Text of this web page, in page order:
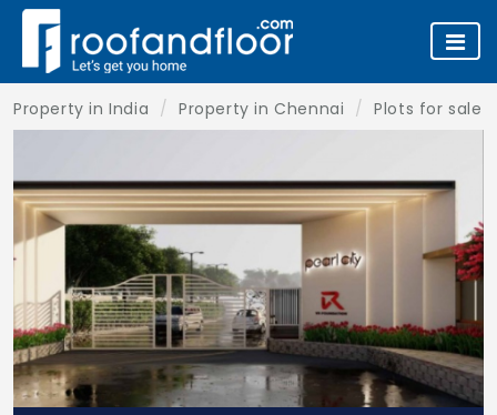
Property in India Property in Chennai Plots for sale